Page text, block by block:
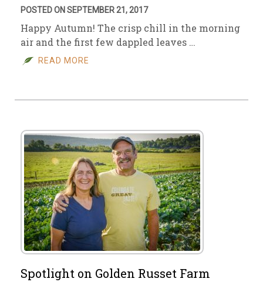
POSTED ON SEPTEMBER 21, 2017
Happy Autumn! The crisp chill in the morning
air and the first few dappled leaves …
READ MORE
Spotlight on Golden Russet Farm